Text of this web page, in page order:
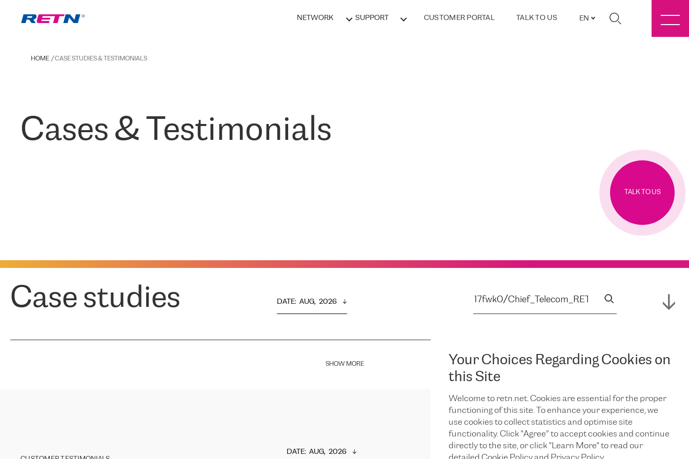
NETWORK SUPPORT CUSTOMER PORTAL TALK TO US EN
Your Choices Regarding Cookies on
this Site
Welcome to retn.net. Cookies are essential for the proper
functioning of this site. To enhance your experience, we
use cookies to collect statistics and optimise site
functionality. Click "Agree” to accept cookies and continue
directly to the site, or click "Learn More" to read our
HOME CASE STUDIES & TESTIMONIALS
Cases & Testimonials
TALK TO US
Case studies DATE: AUG,  2026
SHOW MORE
DATE: AUG,  2026